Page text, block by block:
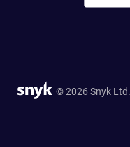
© 2026 Snyk Ltd.